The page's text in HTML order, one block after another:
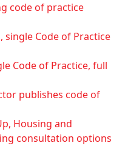
code of practice
single Code of Practice
Code of Practice, full
publishes code of
Housing and
consultation options